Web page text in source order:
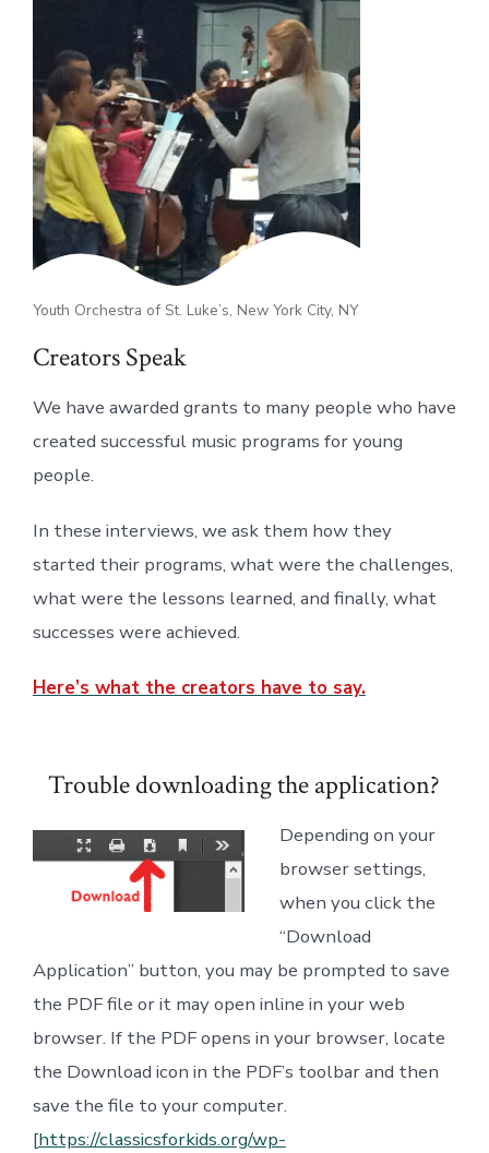
Youth Orchestra of St. Luke’s, New York City, NY
Creators Speak
We have awarded grants to many people who have
created successful music programs for young
people.
In these interviews, we ask them how they
started their programs, what were the challenges,
what were the lessons learned, and finally, what
successes were achieved.
Here’s what the creators have to say.
Trouble downloading the application?
Depending on your
browser settings,
when you click the
“Download
Application” button, you may be prompted to save
the PDF file or it may open inline in your web
browser. If the PDF opens in your browser, locate
the Download icon in the PDF’s toolbar and then
save the file to your computer.
[https://classicsforkids.org/wp-